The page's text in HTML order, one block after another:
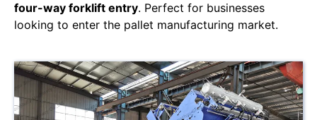
four-way forklift entry. Perfect for businesses
looking to enter the pallet manufacturing market.